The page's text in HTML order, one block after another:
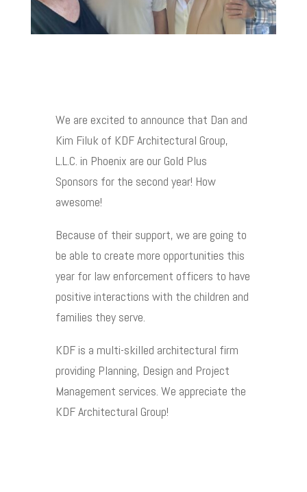
We are excited to announce that Dan and
Kim Filuk of KDF Architectural Group,
L.L.C. in Phoenix are our Gold Plus
Sponsors for the second year! How
awesome!
Because of their support, we are going to
be able to create more opportunities this
year for law enforcement officers to have
positive interactions with the children and
families they serve.
KDF is a multi-skilled architectural firm
providing Planning, Design and Project
Management services. We appreciate the
KDF Architectural Group!